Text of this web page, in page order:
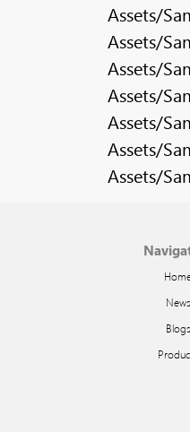
Assets/
Assets/
Assets/
Assets/
Assets/
Assets/
Assets/
News
Blogs